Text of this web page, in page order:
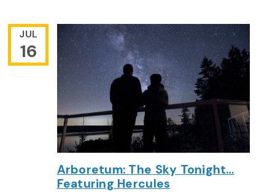
JUL
16
Arboretum: The Sky Tonight…
Featuring Hercules